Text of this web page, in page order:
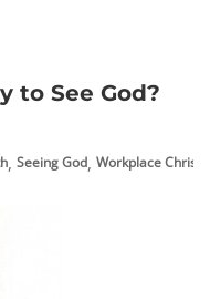
to See God?
, Seeing God, Workplace